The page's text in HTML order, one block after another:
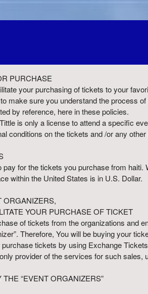
Tittle
PURCHASE
your purchasing of tickets to your
make sure you understand the process
by reference, here in these policies.
is only a license to attend a specific
conditions on the tickets and /or any
pay for the tickets you purchase from
within the United States is in U.S. Dollar.
ORGANIZERS,
YOUR PURCHASE OF TICKET
of tickets from the organizations and
Therefore, You will be buying your
tickets by using Exchange
provider of the services for such
“EVENT ORGANIZERS”